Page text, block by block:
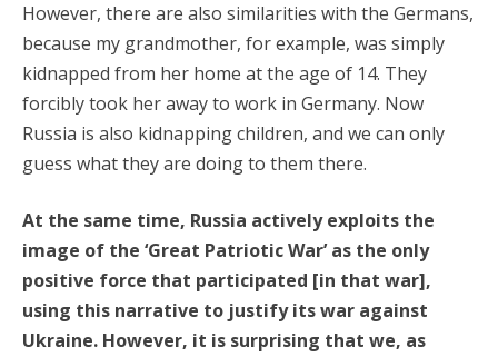
However, there are also similarities with the Germans,
because my grandmother, for example, was simply
kidnapped from her home at the age of 14. They
forcibly took her away to work in Germany. Now
Russia is also kidnapping children, and we can only
guess what they are doing to them there.
At the same time, Russia actively exploits the
image of the ‘Great Patriotic War’ as the only
positive force that participated [in that war],
using this narrative to justify its war against
Ukraine. However, it is surprising that we, as